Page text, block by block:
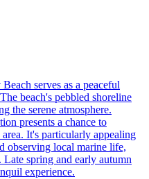
serves as a peaceful
beach's pebbled shoreline
the serene atmosphere.
presents a chance to
It's particularly appealing
observing local marine life,
Late spring and early autumn
experience.